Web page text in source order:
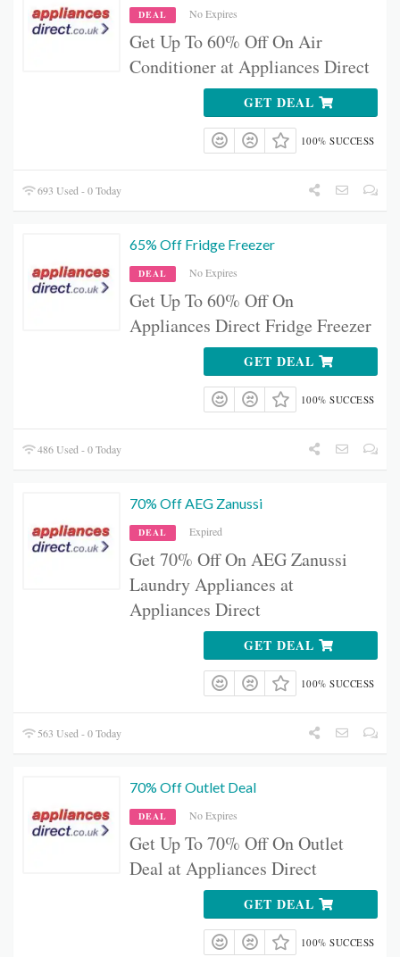
DEAL No Expires
Get Up To 60% Off On Air
Conditioner at Appliances Direct
GET DEAL
100% SUCCESS
693 Used - 0 Today
65% Off Fridge Freezer
DEAL No Expires
Get Up To 60% Off On
Appliances Direct Fridge Freezer
GET DEAL
100% SUCCESS
486 Used - 0 Today
70% Off AEG Zanussi
DEAL Expired
Get 70% Off On AEG Zanussi
Laundry Appliances at
Appliances Direct
GET DEAL
100% SUCCESS
563 Used - 0 Today
70% Off Outlet Deal
DEAL No Expires
Get Up To 70% Off On Outlet
Deal at Appliances Direct
GET DEAL
100% SUCCESS